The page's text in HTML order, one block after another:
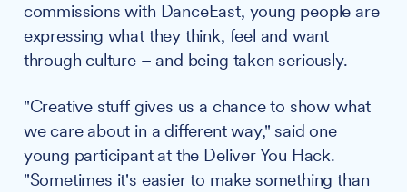
commissions with DanceEast, young people are
expressing what they think, feel and want
through culture – and being taken seriously.
"Creative stuff gives us a chance to show what
we care about in a different way," said one
young participant at the Deliver You Hack.
"Sometimes it's easier to make something than